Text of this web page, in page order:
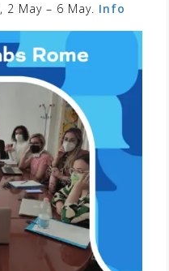
, 2 May – 6 May. Info